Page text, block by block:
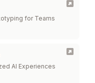
for Teams
AI Experiences